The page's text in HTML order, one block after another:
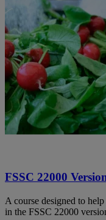
FSSC 22000
A course designed to
in the FSSC 22000